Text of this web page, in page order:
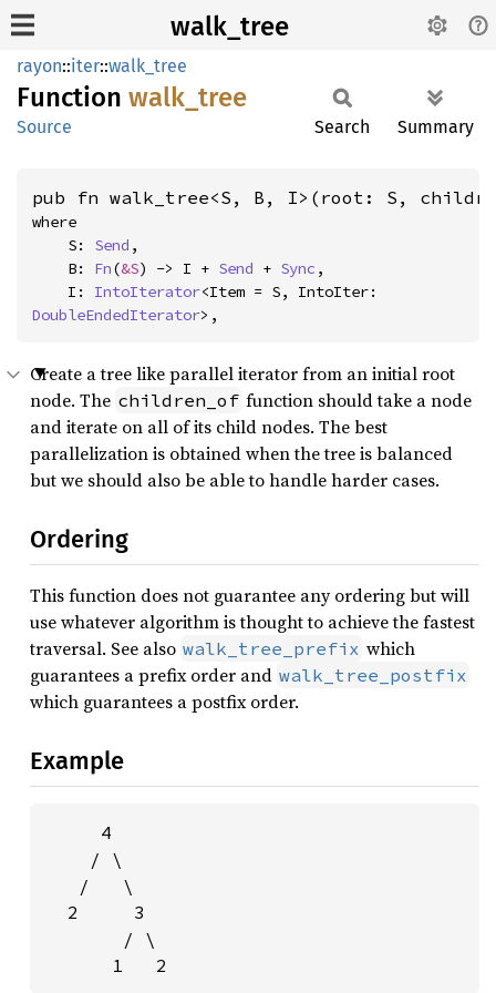
walk_tree
rayon::iter::walk_tree
Function walk_ tree
Source Search Summary
pub fn walk_tree<S, B, I>(root: S,
where
    S:
Send ,
    B:
Fn(&S) -> I + Send + Sync ,
    I:
IntoIterator
DoubleEndedIterator>,
Create a tree like parallel iterator from an initial root
node. The children_of function should take a node
and iterate on all of its child nodes. The best
parallelization is obtained when the tree is balanced
but we should also be able to handle harder cases.
Ordering
This function does not guarantee any ordering but will
use whatever algorithm is thought to achieve the fastest
traversal. See also walk_tree_prefix which
guarantees a prefix order and walk_tree_postfix
which guarantees a postfix order.
Example
     4
    / \
   /   \
  2     3
       / \
      1   2